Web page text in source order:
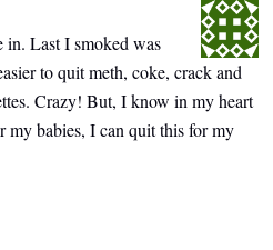
in. Last I smoked was
to quit meth, coke, crack and
Crazy! But, I know in my heart
my babies, I can quit this for my